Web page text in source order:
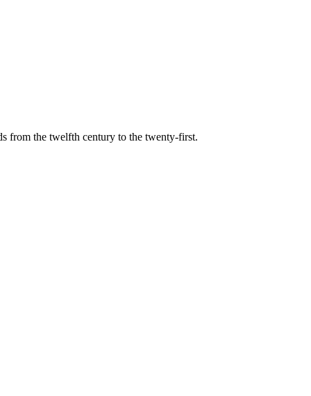
from the twelfth century to the twenty-first.